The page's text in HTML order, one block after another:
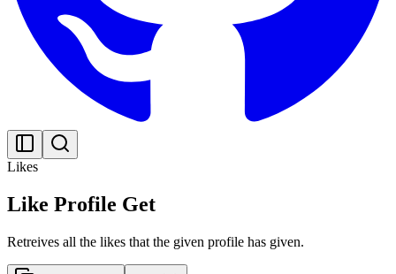
Likes
Like Profile Get
Retreives all the likes that the given profile has given.